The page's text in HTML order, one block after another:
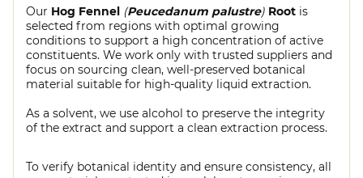
Our Hog Fennel (Peucedanum palustre) Root is
selected from regions with optimal growing
conditions to support a high concentration of active
constituents. We work only with trusted suppliers and
focus on sourcing clean, well-preserved botanical
material suitable for high-quality liquid extraction.
As a solvent, we use alcohol to preserve the integrity
of the extract and support a clean extraction process.
To verify botanical identity and ensure consistency, all